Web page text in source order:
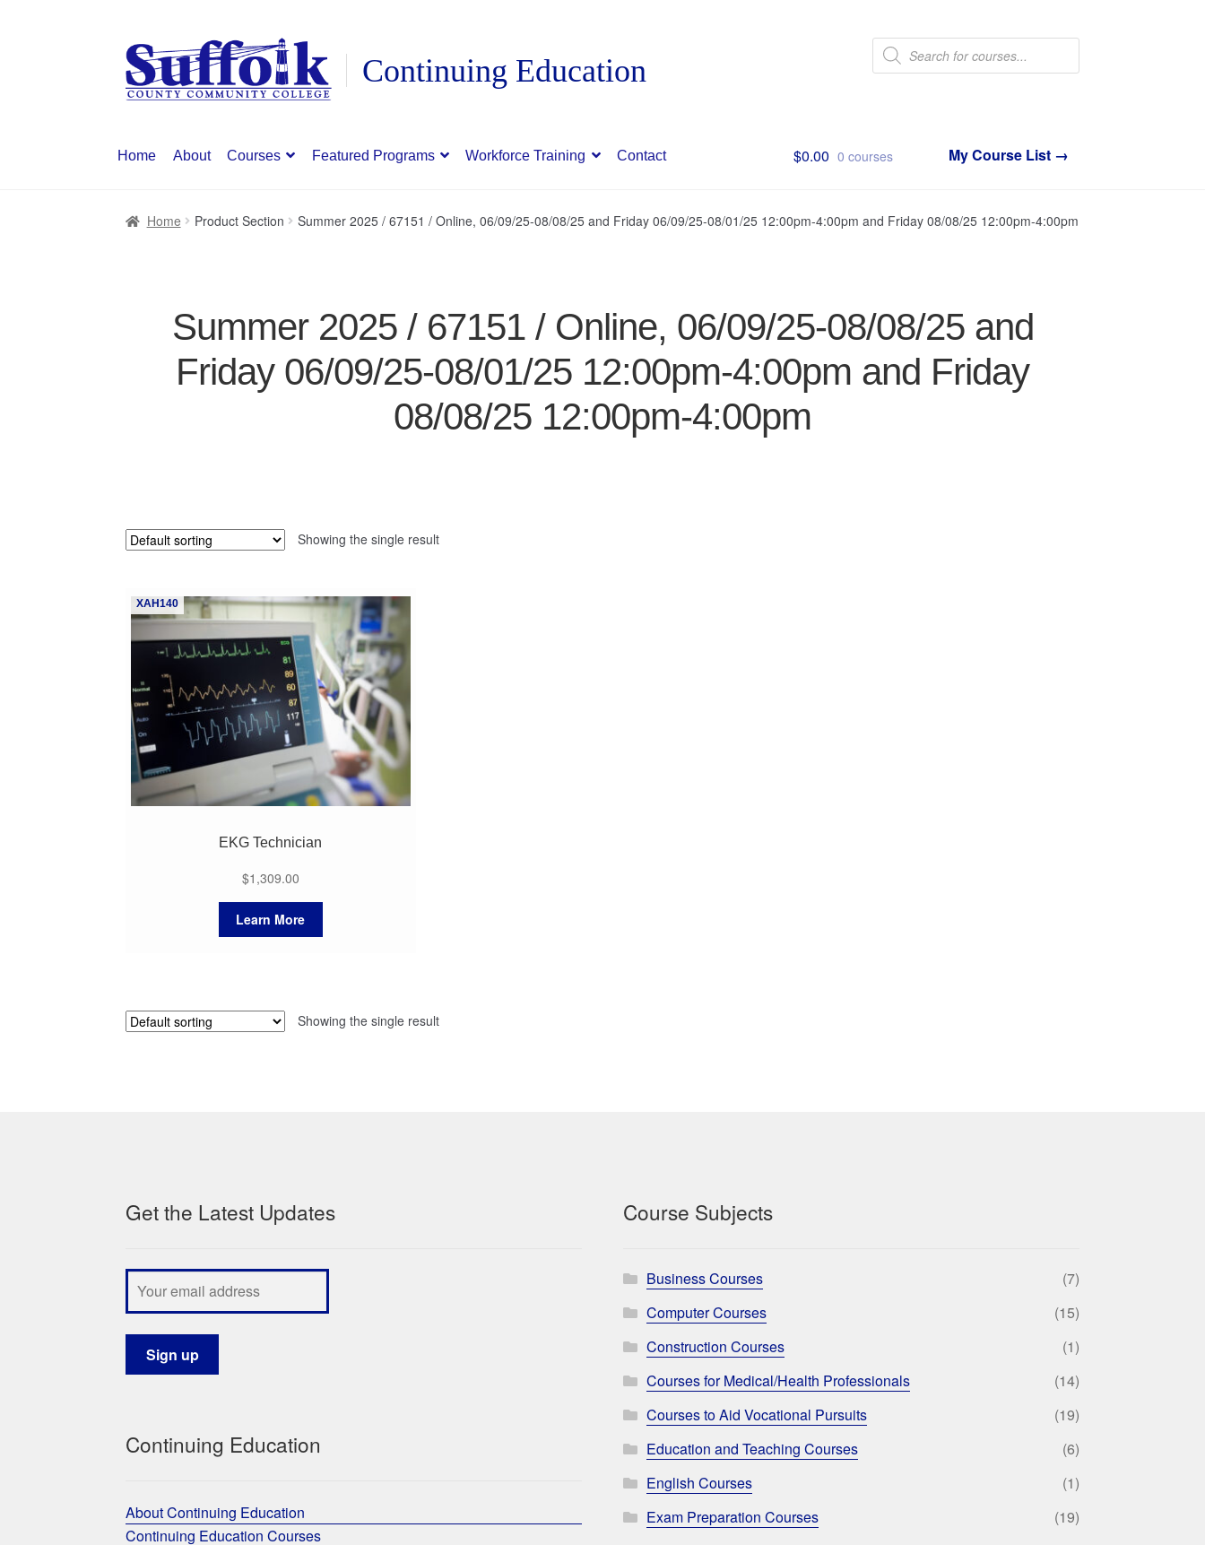
Skip
to
navigation
Skip
to
content
Products
search
Home About Courses Featured Programs Workforce Training Contact $0.00 0 courses
Home Product Section Summer 2025 / 67151 / Online, 06/09/25-08/08/25 and Friday 06/09/25-08/01/25 12:00pm-4:00pm and Friday 08/08/25 12:00pm-4:00pm
Summer 2025 / 67151 / Online, 06/09/25-08/08/25 and
Friday 06/09/25-08/01/25 12:00pm-4:00pm and Friday
08/08/25 12:00pm-4:00pm
Showing the single result
XAH140
EKG Technician
$1,309.00
Learn More
Showing the single result
Get the Latest Updates
Continuing Education
About Continuing Education
Continuing Education Courses
Course Subjects
Business Courses
(7)
Computer Courses
(15)
Construction Courses
(1)
Courses for Medical/Health Professionals
(14)
Courses to Aid Vocational Pursuits
(19)
Education and Teaching Courses
(6)
English Courses
(1)
Exam Preparation Courses
(19)